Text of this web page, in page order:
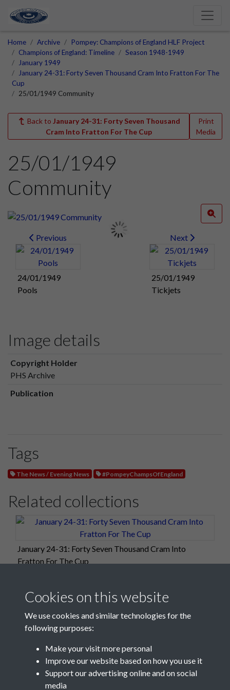
Home Archive
Pompey: Champions of England HLF Project
Champions of England: Timeline
Season 1948-1949
January 1949
January 24-31: Forty Seven Thousand Cram Into Fratton For The
Cup
25/01/1949 Community
Back to January 24-31: Forty Seven Thousand
Cram Into Fratton For The Cup
Print
Media
25/01/1949
Community
Previous
24/01/1949
Pools
Next
25/01/1949
Tickjets
Image details
Copyright Holder
PHS Archive
Publication
Tags
The News / Evening News #PompeyChampsOfEngland
Related collections
January 24-31: Forty Seven Thousand Cram Into
Fratton For The Cup
Cookies on this website
We use cookies and similar technologies for the
following purposes:
Make your visit more personal
Improve our website based on how you use it
Support our advertising online and on social
media